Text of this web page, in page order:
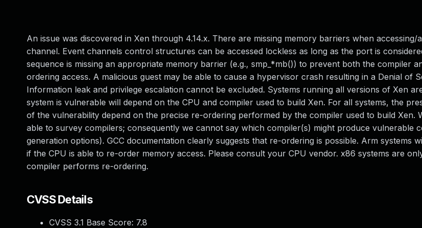
An issue was discovered in Xen through 4.14.x. There are missing memory barriers when accessing/
channel. Event channels control structures can be accessed lockless as long as the port is
sequence is missing an appropriate memory barrier (e.g., smp_*mb()) to prevent both the compiler
ordering access. A malicious guest may be able to cause a hypervisor crash resulting in a Denial of
Information leak and privilege escalation cannot be excluded. Systems running all versions of Xen
system is vulnerable will depend on the CPU and compiler used to build Xen. For all systems, the
of the vulnerability depend on the precise re-ordering performed by the compiler used to build Xen.
able to survey compilers; consequently we cannot say which compiler(s) might produce vulnerable
generation options). GCC documentation clearly suggests that re-ordering is possible. Arm systems
if the CPU is able to re-order memory access. Please consult your CPU vendor. x86 systems are
compiler performs re-ordering.
CVSS Details
CVSS 3.1 Base Score: 7.8